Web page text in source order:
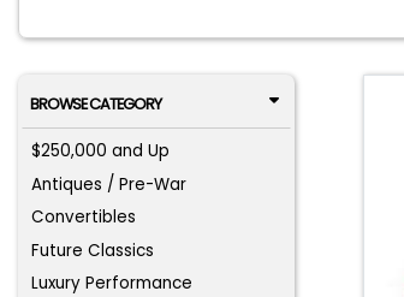
BROWSE CATEGORY
$250,000 and Up
Antiques / Pre-War
Convertibles
Future Classics
Luxury Performance